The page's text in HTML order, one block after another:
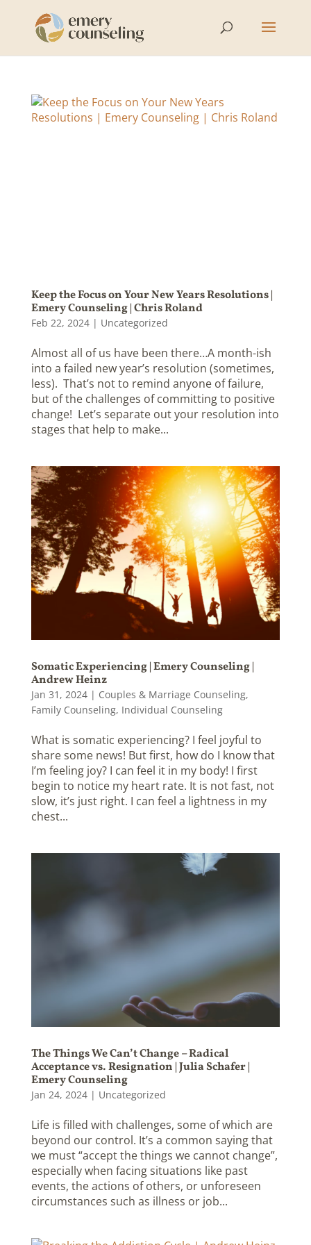
Keep the Focus on Your New Years Resolutions |
Emery Counseling | Chris Roland
Feb 22, 2024| Uncategorized
Almost all of us have been there…A month-ish
into a failed new year’s resolution (sometimes,
less). That’s not to remind anyone of failure,
but of the challenges of committing to positive
change! Let’s separate out your resolution into
stages that help to make...
Somatic Experiencing | Emery Counseling |
Andrew Heinz
Jan 31, 2024| Couples & Marriage Counseling,
Family Counseling, Individual Counseling
What is somatic experiencing? I feel joyful to
share some news! But first, how do I know that
I’m feeling joy? I can feel it in my body! I first
begin to notice my heart rate. It is not fast, not
slow, it’s just right. I can feel a lightness in my
chest...
The Things We Can’t Change – Radical
Acceptance vs. Resignation | Julia Schafer |
Emery Counseling
Jan 24, 2024| Uncategorized
Life is filled with challenges, some of which are
beyond our control. It’s a common saying that
we must “accept the things we cannot change”,
especially when facing situations like past
events, the actions of others, or unforeseen
circumstances such as illness or job...